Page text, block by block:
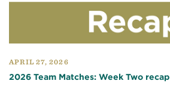
APRIL 27, 2026
2026 Team Matches: Week Two recap